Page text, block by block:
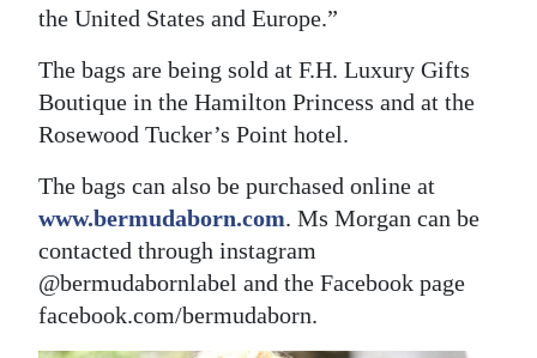
the United States and Europe.”
The bags are being sold at F.H. Luxury Gifts
Boutique in the Hamilton Princess and at the
Rosewood Tucker’s Point hotel.
The bags can also be purchased online at
www.bermudaborn.com. Ms Morgan can be
contacted through instagram
@bermudabornlabel and the Facebook page
facebook.com/bermudaborn.